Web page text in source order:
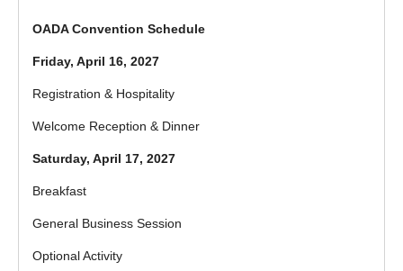
OADA Convention Schedule
Friday, April 16, 2027
Registration & Hospitality
Welcome Reception & Dinner
Saturday, April 17, 2027
Breakfast
General Business Session
Optional Activity